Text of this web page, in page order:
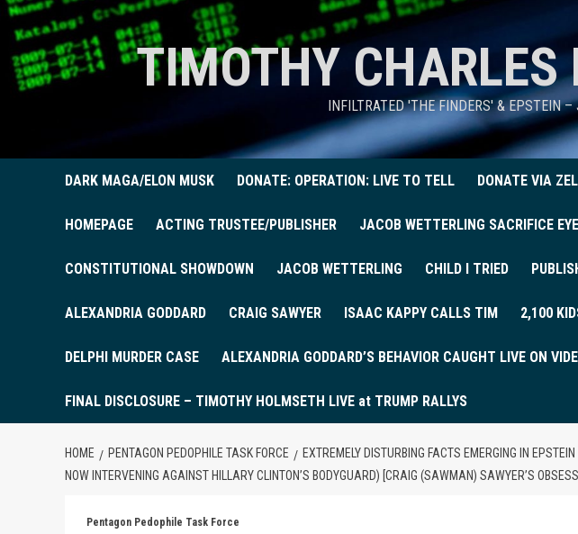
TIMOTHY CHARLES
INFILTRATED 'THE FINDERS' & EPSTEIN
DARK MAGA/ELON MUSK DONATE: OPERATION: LIVE TO TELL DONATE VIA
HOMEPAGE ACTING TRUSTEE/PUBLISHER JACOB WETTERLING SACRIFICE
CONSTITUTIONAL SHOWDOWN JACOB WETTERLING CHILD I TRIED
ALEXANDRIA GODDARD CRAIG SAWYER ISAAC KAPPY CALLS TIM 2,100
DELPHI MURDER CASE ALEXANDRIA GODDARD’S BEHAVIOR CAUGHT LIVE ON
FINAL DISCLOSURE – TIMOTHY HOLMSETH LIVE at TRUMP RALLYS
HOME PENTAGON PEDOPHILE TASK FORCE
EXTREMELY DISTURBING FACTS EMERGING IN
NOW INTERVENING AGAINST HILLARY CLINTON’S BODYGUARD) [CRAIG (SAWMAN) SAWYER’S
Pentagon Pedophile Task Force